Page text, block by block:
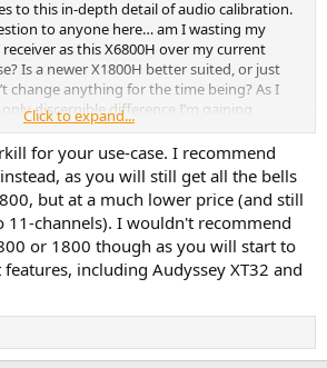
to this in-depth detail of audio calibration.
to anyone here… am I wasting my
receiver as this X6800H over my current
Is a newer X1800H better suited, or just
change anything for the time being? As I
discernible difference I’m gaining
VRR for my PS5. My speakers are not
77 inch LG G3 OLED TV. Setup is HDMI to
TV 4K, and LG 4K disc player. Calibrated with
set channel levels and speaker
are under $1,000 for the whole 7.1
I absolutely plan to invest $3000-5000 in
have a larger ‘home theater’ space.
for the near future.
Click to expand...
for your use-case. I recommend
as you will still get all the bells
but at a much lower price (and still
channels). I wouldn't recommend
or 1800 though as you will start to
including Audyssey XT32 and